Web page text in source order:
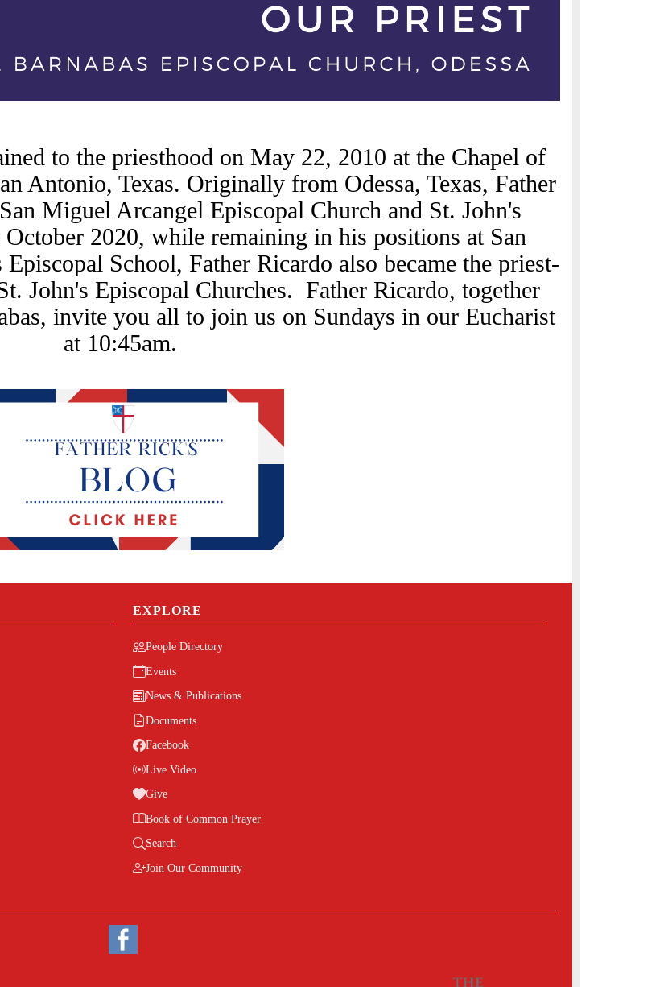
to the priesthood on May 22, 2010 at the Chapel of
Antonio, Texas. Originally from Odessa, Texas, Father
Miguel Arcangel Episcopal Church and St. John's
2020, while remaining in his positions at San
School, Father Ricardo also became the priest-
John's Episcopal Churches. Father Ricardo, together
invite you all to join us on Sundays in our Eucharist
at 10:45am.
EXPLORE
People Directory
Events
News & Publications
Documents
Facebook
Live Video
Give
Book of Common Prayer
Search
Join Our Community